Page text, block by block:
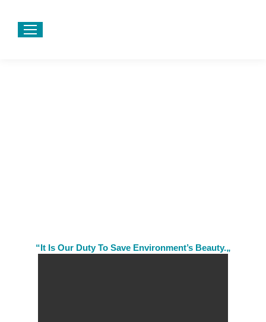
“It Is Our Duty To Save Environment’s Beauty.„